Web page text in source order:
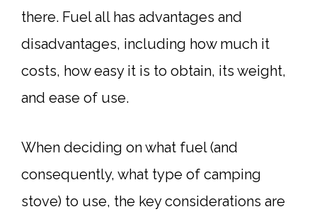
there. Fuel all has advantages and
disadvantages, including how much it
costs, how easy it is to obtain, its weight,
and ease of use.
When deciding on what fuel (and
consequently, what type of camping
stove) to use, the key considerations are